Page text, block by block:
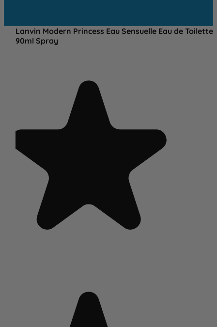
Lanvin Modern Princess Eau Sensuelle Eau de Toilette
90ml Spray